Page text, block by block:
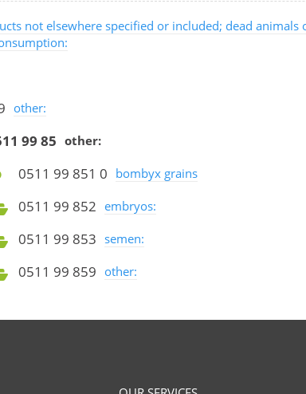
not elsewhere specified or included; dead animals
other:
99 85 other:
0511 99 851 0 bombyx grains
0511 99 852 embryos:
0511 99 853 semen:
0511 99 859 other: